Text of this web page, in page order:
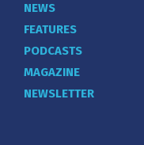
NEWS
FEATURES
PODCASTS
MAGAZINE
NEWSLETTER